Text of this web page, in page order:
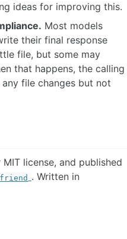
ideas for improving this.
Most models
their final response
file, but some may
that happens, the calling
file changes but not
MIT license, and published
friend . Written in